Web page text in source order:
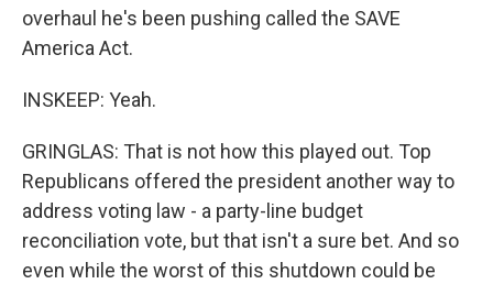
overhaul he's been pushing called the SAVE
America Act.
INSKEEP: Yeah.
GRINGLAS: That is not how this played out. Top
Republicans offered the president another way to
address voting law - a party-line budget
reconciliation vote, but that isn't a sure bet. And so
even while the worst of this shutdown could be